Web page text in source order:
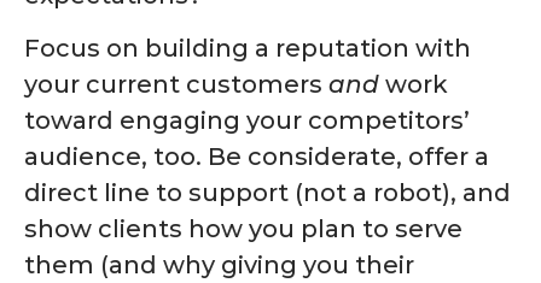
Focus on building a reputation with
your current customers and work
toward engaging your competitors’
audience, too. Be considerate, offer a
direct line to support (not a robot), and
show clients how you plan to serve
them (and why giving you their